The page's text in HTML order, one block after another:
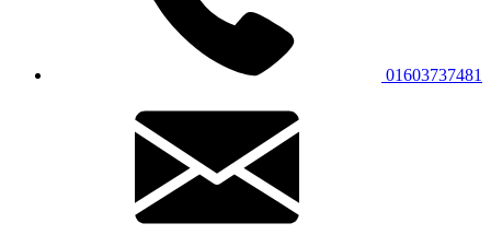
01603737481